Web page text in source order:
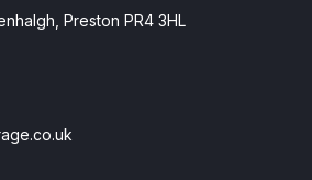
Preston PR4 3HL